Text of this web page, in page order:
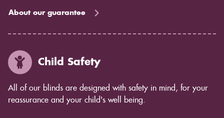
About our guarantee
Child Safety
All of our blinds are designed with safety in mind, for your
reassurance and your child's well being.